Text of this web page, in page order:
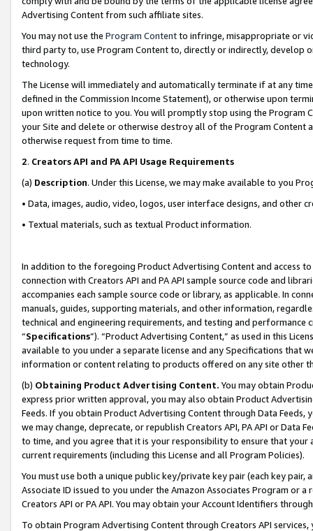
Advertising Content from such affiliate sites.
You may not use the Program Contentto infringe, misappropriate or
third party to, use Program Content to, directly or indirectly, develop
technology.
The License will immediately and automatically terminate if at any
defined in the Commission Income Statement), or otherwise upon
upon written notice to you. You will promptly stop using the Program
your Site and delete or otherwise destroy all of the Program Content
otherwise request from time to time.
2. Creators API and PA API Usage Requirements
(a) Description. Under this License, we may make available to you
• Data, images, audio, video, logos, user interface designs, and other
• Textual materials, such as textual Product information.
In addition to the foregoing Product Advertising Content and access
connection with Creators API and PA API sample source code and
accompanies each sample source code or library, as applicable. In
manuals, guides, supporting materials, and other information,
technical and engineering requirements, and testing and
“Specifications”). “Product Advertising Content,” as used in this
available to you under a separate license and any Specifications that
information or content relating to products offered on any site other
(b) Obtaining Product Advertising Content. You may obtain
express prior written approval, you may also obtain Product
Feeds. If you obtain Product Advertising Content through Data Feeds,
we may change, deprecate, or republish Creators API, PA API or Data
to time, and you agree that it is your responsibility to ensure that your
current requirements (including this License and all Program Policies).
You must use both a unique public key/private key pair (each key pair,
Associate ID issued to you under the Amazon Associates Program or
Creators API or PA API. You may obtain your Account Identifiers
To obtain Program Advertising Content through Creators API